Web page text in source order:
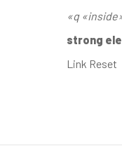
q inside
strong
Link Reset